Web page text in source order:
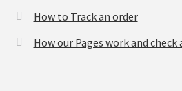
How to Track an order
How our Pages work and